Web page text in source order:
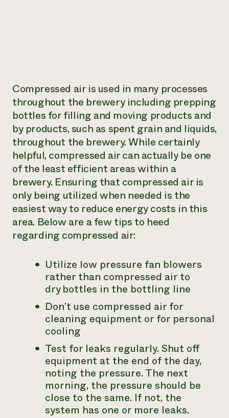
Compressed air is used in many processes
throughout the brewery including prepping
bottles for filling and moving products and
by products, such as spent grain and liquids,
throughout the brewery. While certainly
helpful, compressed air can actually be one
of the least efficient areas within a
brewery. Ensuring that compressed air is
only being utilized when needed is the
easiest way to reduce energy costs in this
area. Below are a few tips to heed
regarding compressed air:
Utilize low pressure fan blowers
rather than compressed air to
drybottles in the bottling line
Don’t use compressed air for
cleaning equipment or for personal
cooling
Test for leaks regularly. Shut off
equipment at the end of the day,
noting the pressure. The next
morning, the pressure should be
close to the same. If not, the
system has one or more leaks.